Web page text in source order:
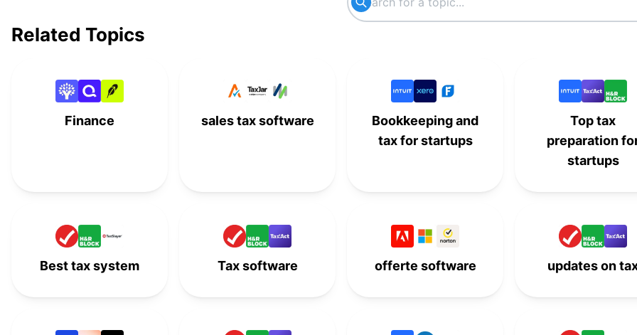
- -
#13 April
Drake Tax -
- -
Related Topics
Finance sales tax software
Bookkeeping and
tax for startups
Top tax
preparation
startups
Best tax system Tax software offerte software updates on